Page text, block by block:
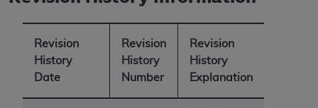
Revision
History
Date
Revision
History
Number
Revision
History
Explanation